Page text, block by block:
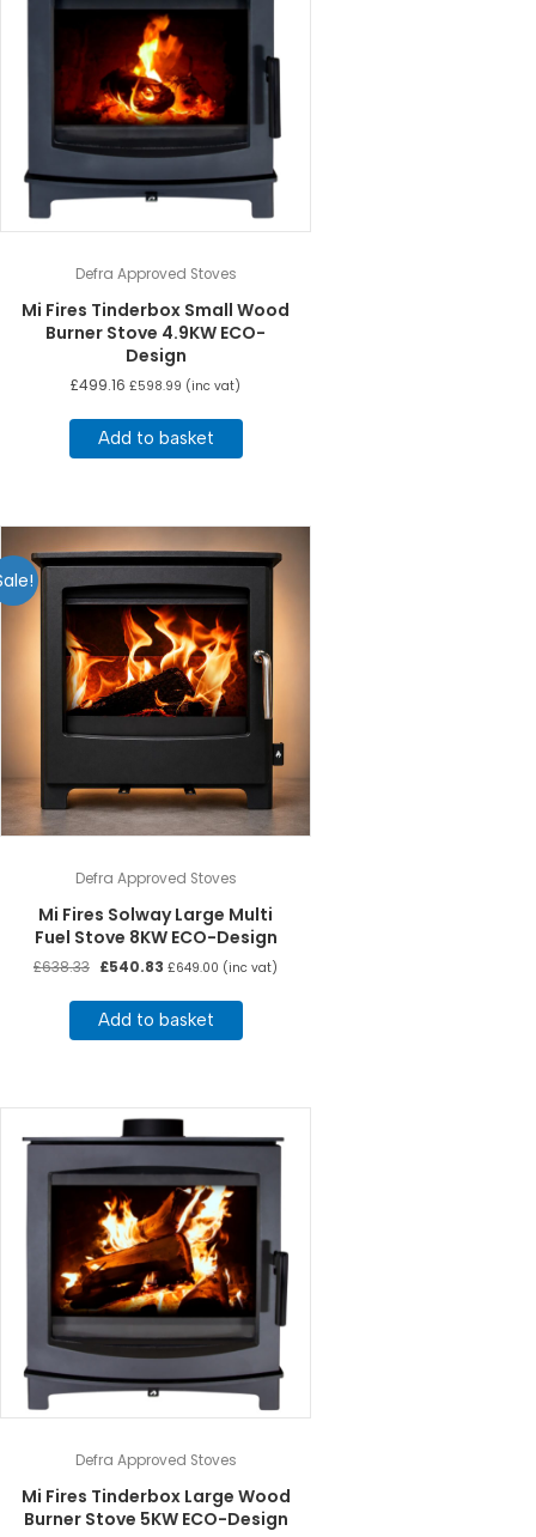
Defra Approved Stoves
Mi Fires Tinderbox Small Wood
Burner Stove 4.9KW ECO-
Design
£499.16 £598.99 (inc vat)
Add to basket
Defra Approved Stoves
Mi Fires Solway Large Multi
Fuel Stove 8KW ECO-Design
£638.33 Original
was:
£638.33.
£540.83 Current
is:
£540.83.
£649.00 (inc vat)
Add to basket
Defra Approved Stoves
Mi Fires Tinderbox Large Wood
Burner Stove 5KW ECO-Design